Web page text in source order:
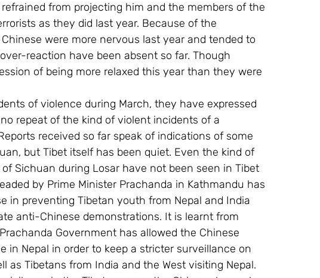
from projecting him and the members of the
as they did last year. Because of the
were more nervous last year and tended to
reaction have been absent so far. Though
of being more relaxed this year than they were
of violence during March, they have expressed
repeat of the kind of violent incidents of a
received so far speak of indications of some
but Tibet itself has been quiet. Even the kind of
Sichuan during Losar have not been seen in Tibet
by Prime Minister Prachanda in Kathmandu has
in preventing Tibetan youth from Nepal and India
anti-Chinese demonstrations. It is learnt from
Government has allowed the Chinese
in Nepal in order to keep a stricter surveillance on
as Tibetans from India and the West visiting Nepal.